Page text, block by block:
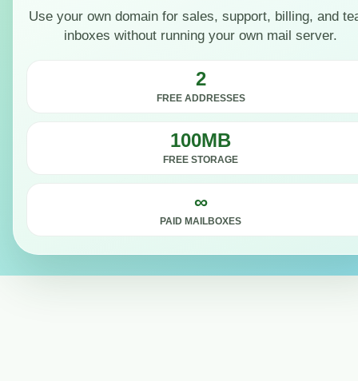
Use your own domain for sales, support, billing, and
inboxes without running your own mail server.
2
FREE ADDRESSES
100MB
FREE STORAGE
∞
PAID MAILBOXES